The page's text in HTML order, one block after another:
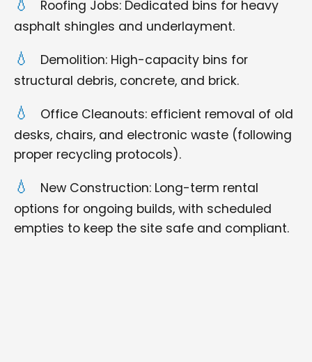
Roofing Jobs: Dedicated bins for heavy
asphalt shingles and underlayment.
Demolition: High-capacity bins for
structural debris, concrete, and brick.
Office Cleanouts: efficient removal of old
desks, chairs, and electronic waste (following
proper recycling protocols).
New Construction: Long-term rental
options for ongoing builds, with scheduled
empties to keep the site safe and compliant.